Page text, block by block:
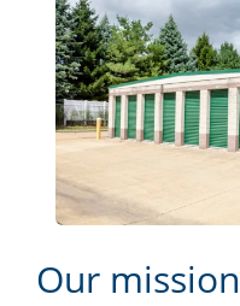
Our mission